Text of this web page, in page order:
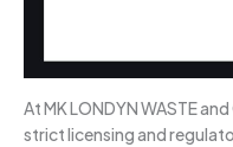
At MK LONDYN WASTE
strict licensing and